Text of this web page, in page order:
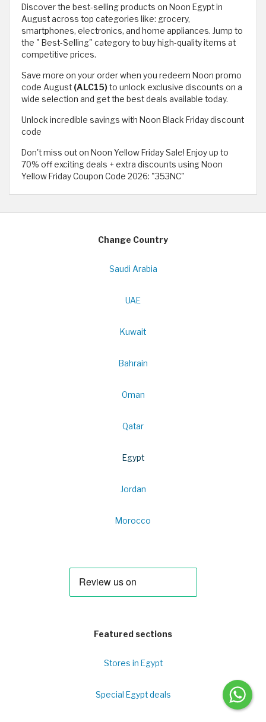
Discover the best-selling products on Noon Egypt in
August across top categories like: grocery,
smartphones, electronics, and home appliances. Jump to
the " Best-Selling" category to buy high-quality items at
competitive prices.
Save more on your order when you redeem Noon promo
code August (ALC15)to unlock exclusive discounts on a
wide selection and get the best deals available today.
Unlock incredible savings with Noon Black Friday discount
code
Don't miss out on Noon Yellow Friday Sale! Enjoy up to
70% off exciting deals + extra discounts using Noon
Yellow Friday Coupon Code 2026: "353NC"
Change Country
Saudi Arabia
UAE
Kuwait
Bahrain
Oman
Qatar
Egypt
Jordan
Morocco
Featured sections
Stores in Egypt
Special Egypt deals